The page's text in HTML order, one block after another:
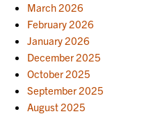
March 2026
February 2026
January 2026
December 2025
October 2025
September 2025
August 2025